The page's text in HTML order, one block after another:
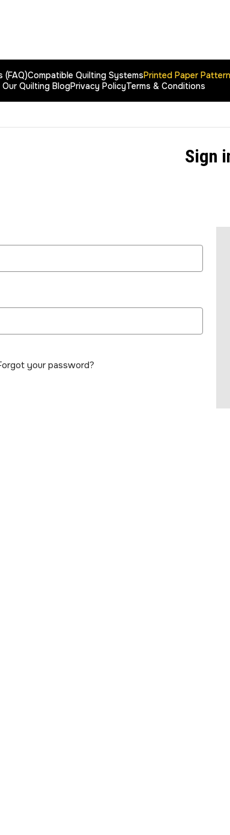
(FAQ)Compatible Quilting SystemsPrinted Paper
Our Quilting BlogPrivacy PolicyTerms & Conditions
Sign
your password?